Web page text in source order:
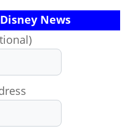
News